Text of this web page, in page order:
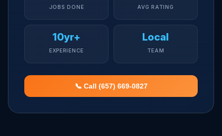
JOBS DONE AVG RATING
10yr+
EXPERIENCE
Local
TEAM
📞 Call (657) 669-0827